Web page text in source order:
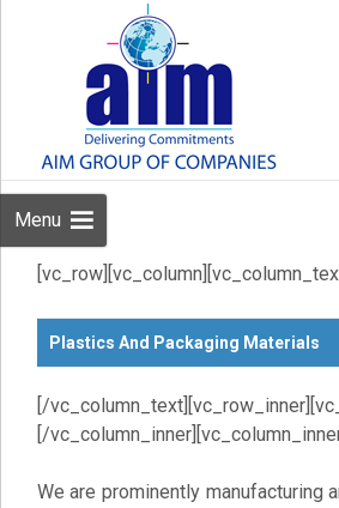
Menu
Plastics And Packaging Materials
[/
[/
We are prominently manufacturing